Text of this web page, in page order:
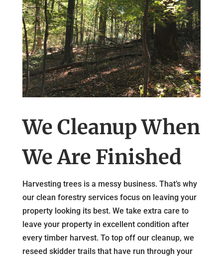
We Cleanup When
We Are Finished
Harvesting trees is a messy business. That’s why
our clean forestry services focus on leaving your
property looking its best. We take extra care to
leave your property in excellent condition after
every timber harvest. To top off our cleanup, we
reseed skidder trails that have run through your